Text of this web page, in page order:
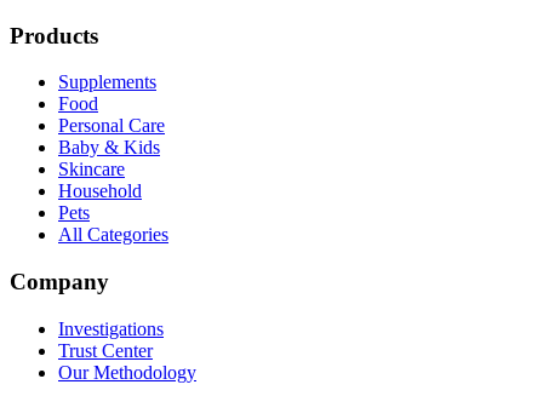
Products
Supplements
Food
Personal Care
Baby & Kids
Skincare
Household
Pets
All Categories
Company
Investigations
Trust Center
Our Methodology